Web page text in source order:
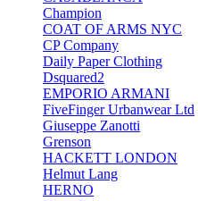
Champion
COAT OF ARMS NYC
CP Company
Daily Paper Clothing
Dsquared2
EMPORIO ARMANI
FiveFinger Urbanwear Ltd
Giuseppe Zanotti
Grenson
HACKETT LONDON
Helmut Lang
HERNO